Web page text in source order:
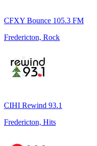
CFXY Bounce 105.3 FM
Fredericton, Rock
CIHI Rewind 93.1
Fredericton, Hits